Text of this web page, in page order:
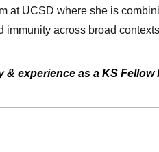
at UCSD where she is
immunity across broad
& experience as a KS Fellow